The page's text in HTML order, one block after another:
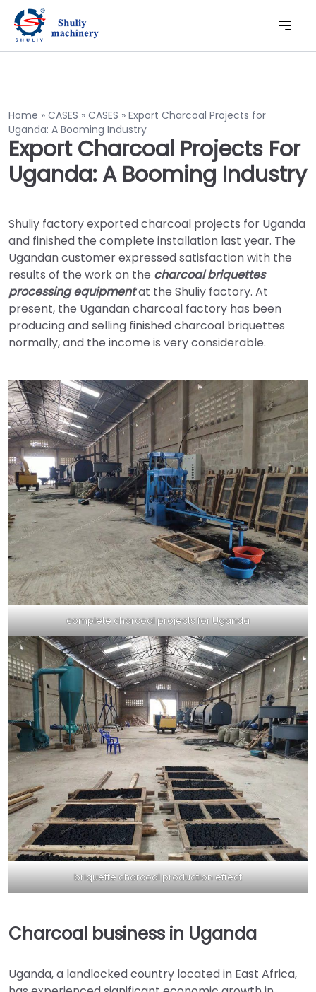
Home » CASES » CASES » Export Charcoal Projects for
Uganda: A Booming Industry
Export Charcoal Projects For
Uganda: A Booming Industry
Shuliy factory exported charcoal projects for Uganda
and finished the complete installation last year. The
Ugandan customer expressed satisfaction with the
results of the work on the charcoal briquettes
processing equipmentat the Shuliy factory. At
present, the Ugandan charcoal factory has been
producing and selling finished charcoal briquettes
normally, and the income is very considerable.
complete charcoal projects for Uganda
briquette charcoal production effect
Charcoal business in Uganda
Uganda, a landlocked country located in East Africa,